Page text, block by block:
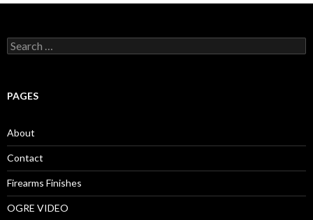
S
e
c
o
r
:
PAGES
About
Contact
Firearms Finishes
OGRE VIDEO